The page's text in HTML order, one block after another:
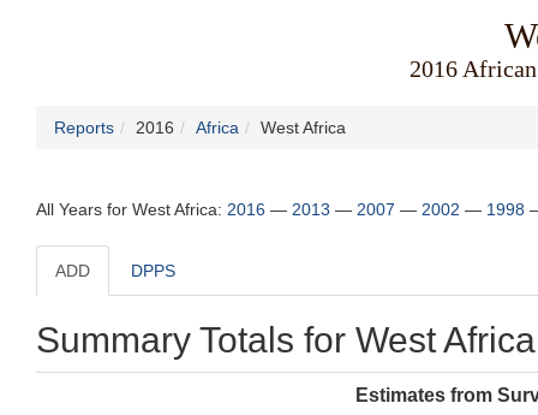
2016
Reports 2016 Africa West Africa
All Years for West Africa: 2016 — 2013 — 2007 — 2002 — 1998
ADD DPPS
Summary Totals for West Africa
Estimates from